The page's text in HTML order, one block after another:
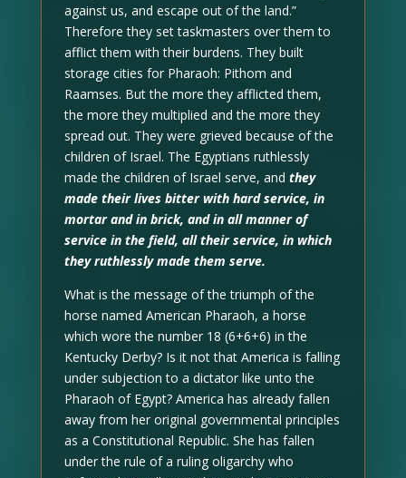
against us, and escape out of the land.”
Therefore they set taskmasters over them to
afflict them with their burdens. They built
storage cities for Pharaoh: Pithom and
Raamses. But the more they afflicted them,
the more they multiplied and the more they
spread out. They were grieved because of the
children of Israel. The Egyptians ruthlessly
made the children of Israel serve, and they
made their lives bitter with hard service, in
mortar and in brick, and in all manner of
service in the field, all their service, in which
they ruthlessly made them serve.
What is the message of the triumph of the
horse named American Pharaoh, a horse
which wore the number 18 (6+6+6) in the
Kentucky Derby? Is it not that America is falling
under subjection to a dictator like unto the
Pharaoh of Egypt? America has already fallen
away from her original governmental principles
as a Constitutional Republic. She has fallen
under the rule of a ruling oligarchy who